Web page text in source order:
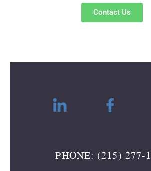
Contact Us
PHONE: (215) 277-